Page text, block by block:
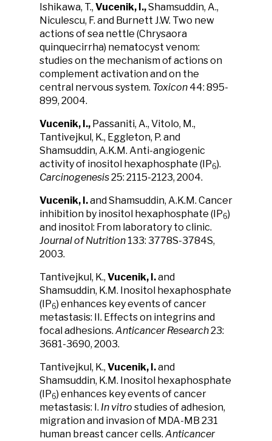
Ishikawa, T., Vucenik, I.,Shamsuddin, A.,
Niculescu, F. and Burnett J.W. Two new
actions of sea nettle (Chrysaora
quinquecirrha) nematocyst venom:
studies on the mechanism of actions on
complement activation and on the
central nervous system. Toxicon 44: 895-
899, 2004.
Vucenik, I., Passaniti, A., Vitolo, M.,
Tantivejkul, K., Eggleton, P. and
Shamsuddin, A.K.M. Anti-angiogenic
activity of inositol hexaphosphate (IP6).
Carcinogenesis25: 2115-2123, 2004.
Vucenik, I.and Shamsuddin, A.K.M. Cancer
inhibition by inositol hexaphosphate (IP6)
and inositol: From laboratory to clinic.
Journal of Nutrition 133: 3778S-3784S,
2003.
Tantivejkul, K., Vucenik, I.and
Shamsuddin, K.M. Inositol hexaphosphate
(IP6) enhances key events of cancer
metastasis: II. Effects on integrins and
focal adhesions. Anticancer Research23:
3681-3690, 2003.
Tantivejkul, K., Vucenik, I.and
Shamsuddin, K.M. Inositol hexaphosphate
(IP6) enhances key events of cancer
metastasis: I. In vitro studies of adhesion,
migration and invasion of MDA-MB 231
human breast cancer cells. Anticancer